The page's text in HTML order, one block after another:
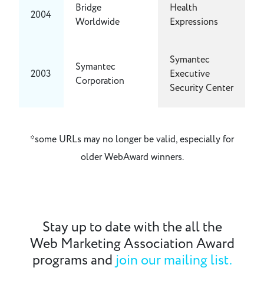
2004
Bridge
Worldwide
Health
Expressions
2003
Symantec
Corporation
Symantec
Executive
Security Center
*some URLs may no longer be valid, especially for
older WebAward winners.
Stay up to date with the all the
Web Marketing Association Award
programs and join our mailing list.